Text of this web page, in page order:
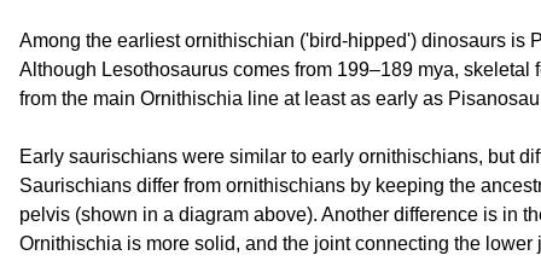
Among the earliest ornithischian ('bird-hipped') dinosaurs is
Although Lesothosaurus comes from 199–189 mya, skeletal
from the main Ornithischia line at least as early as
Early saurischians were similar to early ornithischians, but
Saurischians differ from ornithischians by keeping the
pelvis (shown in a diagram above). Another difference is in
Ornithischia is more solid, and the joint connecting the